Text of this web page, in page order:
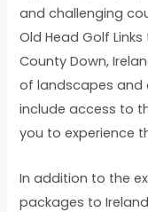
and challenging
Old Head Golf
County Down,
of landscapes and
include access to
you to experience
In addition to the
packages to